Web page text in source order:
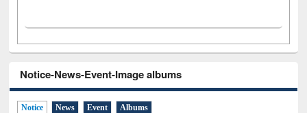
Notice-News-Event-Image albums
Notice News Event Albums